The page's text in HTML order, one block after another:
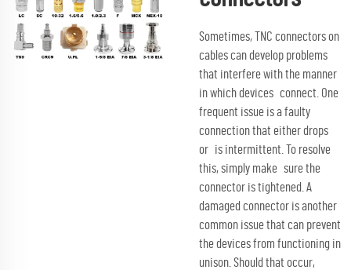
Sometimes, TNC connectors on
cables can develop problems
that interfere with the manner
in which devices connect. One
frequent issue is a faulty
connection that either drops
or is intermittent. To resolve
this, simply make sure the
connector is tightened. A
damaged connector is another
common issue that can prevent
the devices from functioning in
unison. Should that occur,